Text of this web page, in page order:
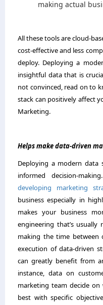
making actual
All these tools are cloud-
cost-effective and less
deploy. Deploying a
insightful data that is
not convinced, read on to
stack can positively affect
Marketing.
Helps make data-driven
Deploying a modern data
informed decision-making.
developing marketing
business especially in
makes your business
engineering that’s
making the time between
execution of data-driven
can greatly benefit from
instance, data on
marketing team decide
best with specific